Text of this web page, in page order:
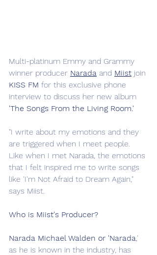
Multi-platinum Emmy and Grammy
winner producer Narada and Miist join
KISS FM for this exclusive phone
interview to discuss her new album
'The Songs From the Living Room.'
"I write about my emotions and they
are triggered when I meet people.
Like when I met Narada, the emotions
that I felt inspired me to write songs
like 'I'm Not Afraid to Dream Again,"
says Miist.
Who is Miist's Producer?
Narada Michael Walden or 'Narada,'
as he is known in the industry, has